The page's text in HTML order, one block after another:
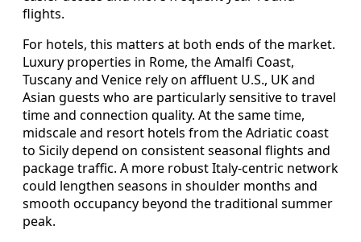
flights.
For hotels, this matters at both ends of the market.
Luxury properties in Rome, the Amalfi Coast,
Tuscany and Venice rely on affluent U.S., UK and
Asian guests who are particularly sensitive to travel
time and connection quality. At the same time,
midscale and resort hotels from the Adriatic coast
to Sicily depend on consistent seasonal flights and
package traffic. A more robust Italy‑centric network
could lengthen seasons in shoulder months and
smooth occupancy beyond the traditional summer
peak.